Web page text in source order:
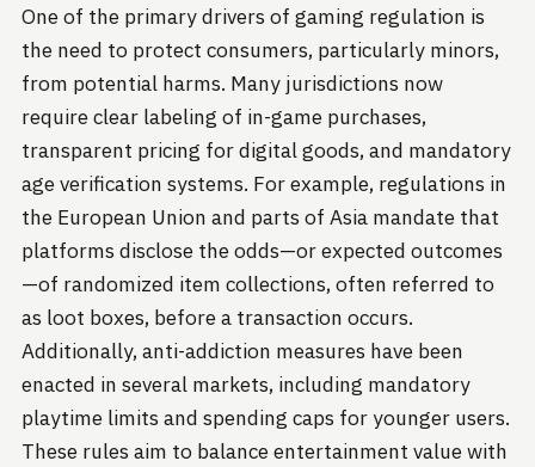
One of the primary drivers of gaming regulation is
the need to protect consumers, particularly minors,
from potential harms. Many jurisdictions now
require clear labeling of in-game purchases,
transparent pricing for digital goods, and mandatory
age verification systems. For example, regulations in
the European Union and parts of Asia mandate that
platforms disclose the odds—or expected outcomes
—of randomized item collections, often referred to
as loot boxes, before a transaction occurs.
Additionally, anti-addiction measures have been
enacted in several markets, including mandatory
playtime limits and spending caps for younger users.
These rules aim to balance entertainment value with